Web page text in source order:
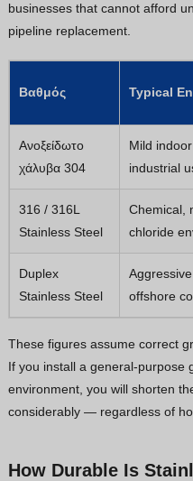
businesses that cannot afford
pipeline replacement.
Βαθμός Typical
Ανοξείδωτο
χάλυβα 304
Mild
industrial
316 / 316L
Stainless Steel
Chemical,
chloride
Duplex
Stainless Steel
offshore
These figures assume correct
If you install a general-purpose
environment, you will shorten
considerably — regardless of
How Durable Is